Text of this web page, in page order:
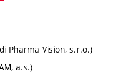
Pharma Vision, s.r.o.)
a.s.)